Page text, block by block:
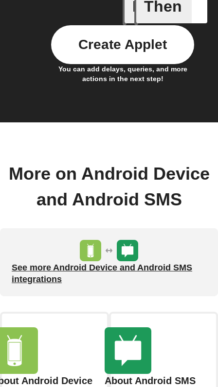
If
Any new
Then
You can add delays, queries, and more
actions in the next step!
Create Applet
More on Android Device
and Android SMS
See more Android Device and Android SMS
integrations
Android Device About Android SMS